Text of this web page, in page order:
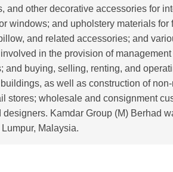
and other decorative accessories for
windows; and upholstery materials
and related accessories; and
in the provision of
and buying, selling, renting, and
as well as construction of
stores; wholesale and consignment
designers. Kamdar Group (M) Berhad
Malaysia.